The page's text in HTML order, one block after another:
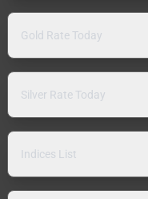
Gold Rate Today
Silver Rate Today
Indices List